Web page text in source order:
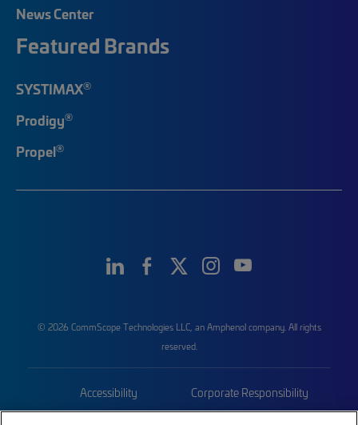
News Center
Featured Brands
SYSTIMAX®
Prodigy®
Propel®
© 2026 CommScope Technologies LLC, an Amphenol company. All rights
reserved.
Accessibility Corporate Responsibility